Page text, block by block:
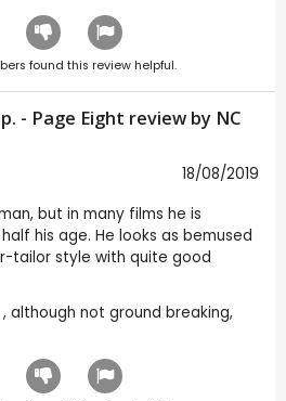
found this review helpful.
- Page Eight review by NC
18/08/2019
but in many films he is
his age. He looks as bemused
tailor style with quite good
not ground breaking,